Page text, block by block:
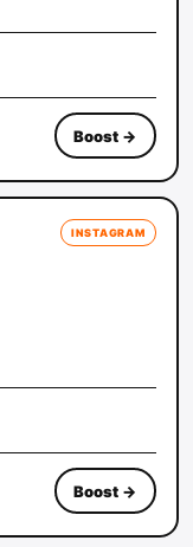
Boost →
INSTAGRAM
Boost →